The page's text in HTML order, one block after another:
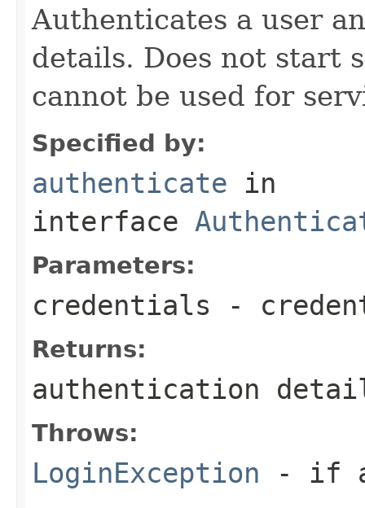
Authenticates a user
details. Does not start
cannot be used for
Specified by:
authenticate in
interface
Parameters:
credentials -
Returns:
authentication
Throws:
LoginException - if